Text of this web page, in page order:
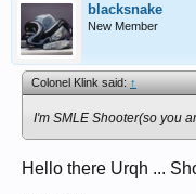
blacksnake
New Member
Colonel Klink said:↑
I'm SMLE Shooter(so you
Hello there Urqh ...